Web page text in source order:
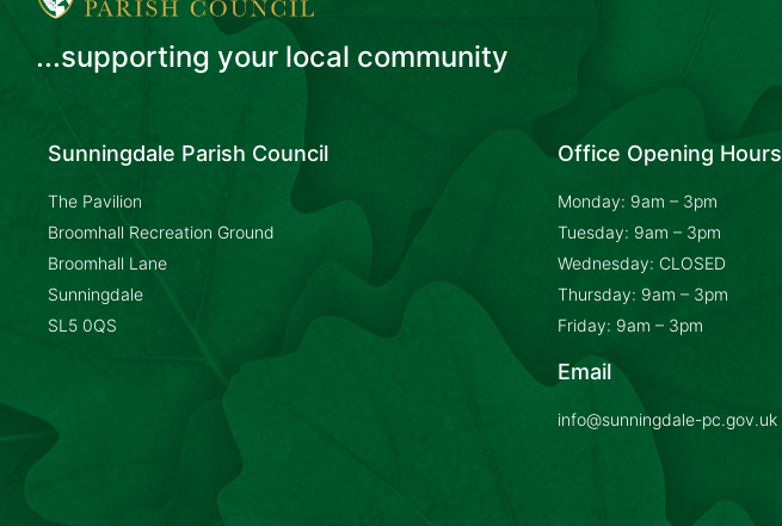
...supporting your local community
Sunningdale Parish Council
The Pavilion
Broomhall Recreation Ground
Broomhall Lane
Sunningdale
SL5 0QS
Office Opening Hours
Monday: 9am – 3pm
Tuesday: 9am – 3pm
Wednesday: CLOSED
Thursday: 9am – 3pm
Friday: 9am – 3pm
Email
info@sunningdale-pc.gov.uk